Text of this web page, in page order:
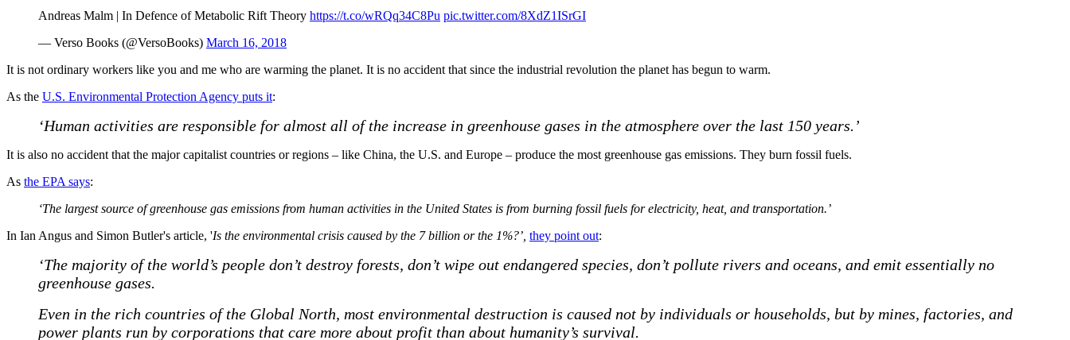
Andreas Malm | In Defence of Metabolic Rift Theory https://t.co/wRQq34C8Pu pic.twitter.com/8XdZ1ISrGI
— Verso Books (@VersoBooks) March 16, 2018
It is not ordinary workers like you and me who are warming the planet. It is no accident that since the industrial revolution the planet has begun to warm.
As the U.S. Environmental Protection Agency puts it:
‘Human activities are responsible for almost all of the increase in greenhouse gases in the atmosphere over the last 150 years.’
It is also no accident that the major capitalist countries or regions – like China, the U.S. and Europe – produce the most greenhouse gas emissions. They burn fossil fuels.
As the EPA says:
‘The largest source of greenhouse gas emissions from human activities in the United States is from burning fossil fuels for electricity, heat, and transportation.’
In Ian Angus and Simon Butler's article, 'Is the environmental crisis caused by the 7billion or the 1%?’, they point out:
‘The majority of the world’s people don’t destroy forests, don’t wipe out endangered species, don’t pollute rivers and oceans, and emit essentially no
greenhouse gases.
Even in the rich countries of the Global North, most environmental destruction is caused not by individuals or households, but by mines, factories, and
power plants run by corporations that care more about profit than about humanity’s survival.